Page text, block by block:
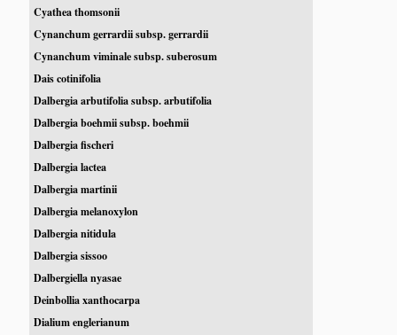
Cyathea thomsonii
Cynanchum gerrardii subsp. gerrardii
Cynanchum viminale subsp. suberosum
Dais cotinifolia
Dalbergia arbutifolia subsp. arbutifolia
Dalbergia boehmii subsp. boehmii
Dalbergia fischeri
Dalbergia lactea
Dalbergia martinii
Dalbergia melanoxylon
Dalbergia nitidula
Dalbergia sissoo
Dalbergiella nyasae
Deinbollia xanthocarpa
Dialium englerianum